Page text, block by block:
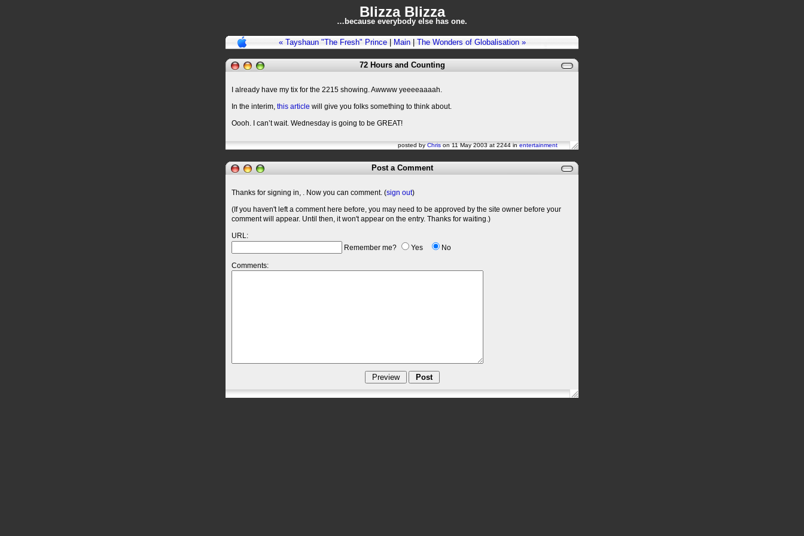
Blizza Blizza
…because everybody else has one.
« Tayshaun "The Fresh" Prince| Main| The Wonders of Globalisation »
72 Hours and Counting
I already have my tix for the 2215 showing. Awwww yeeeeaaaah.
In the interim, this article will give you folks something to think about.
Oooh. I can’t wait. Wednesday is going to be GREAT!
posted byChrison 11 May 2003 at 2244 inentertainment
Post a Comment
Thanks for signing in, . Now you can comment. (sign out)
(If you haven't left a comment here before, you may need to be approved by the site owner before your
comment will appear. Until then, it won't appear on the entry. Thanks for waiting.)
URL:
Remember me?
Yes No
Comments: